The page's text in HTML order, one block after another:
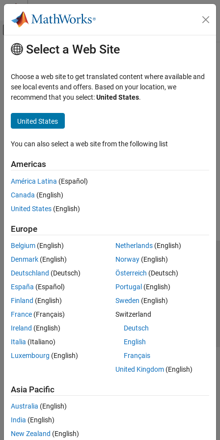
Skip to content
Off-Canvas Navigation Menu Toggle
Documentation Home
Main Content
Select a Web Site
Choose a web site to get translated content where available and
see local events and offers. Based on your location, we
recommend that you select:United States.
United States
You can also select a web site from the following list
Americas
América Latina (Español)
Canada (English)
United States (English)
Europe
Belgium (English)
Denmark (English)
Deutschland (Deutsch)
España (Español)
Finland (English)
France (Français)
Ireland (English)
Italia (Italiano)
Luxembourg (English)
Netherlands(English)
Norway(English)
Österreich (Deutsch)
Portugal (English)
Sweden (English)
Switzerland
Deutsch
English
Français
United Kingdom(English)
Asia Pacific
Australia (English)
India (English)
New Zealand (English)
Trust Center Trademarks Privacy Policy
Preventing Piracy
Application Status
© 1994-2026 The MathWorks, Inc.